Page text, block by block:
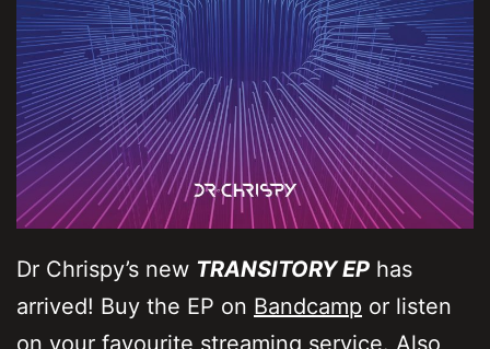
Dr Chrispy’s new TRANSITORY EP has
arrived! Buy the EP on Bandcamp or listen
on your favourite streaming service. Also